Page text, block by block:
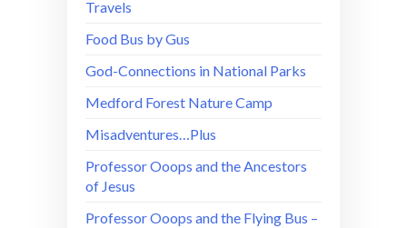
Travels
Food Bus by Gus
God-Connections in National Parks
Medford Forest Nature Camp
Misadventures…Plus
Professor Ooops and the Ancestors
of Jesus
Professor Ooops and the Flying Bus –